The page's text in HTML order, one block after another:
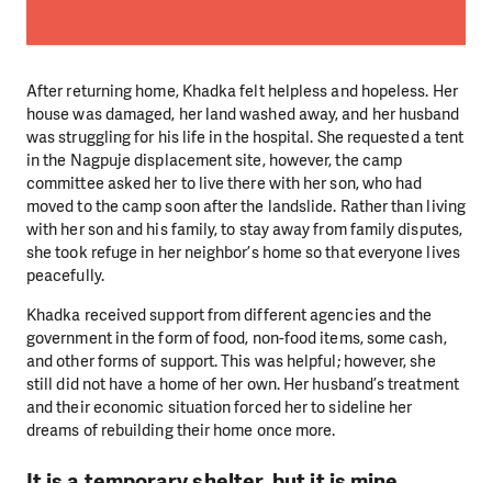
After returning home, Khadka felt helpless and hopeless. Her
house was damaged, her land washed away, and her husband
was struggling for his life in the hospital. She requested a tent
in the Nagpuje displacement site, however, the camp
committee asked her to live there with her son, who had
moved to the camp soon after the landslide. Rather than living
with her son and his family, to stay away from family disputes,
she took refuge in her neighbor’s home so that everyone lives
peacefully.
Khadka received support from different agencies and the
government in the form of food, non-food items, some cash,
and other forms of support. This was helpful; however, she
still did not have a home of her own. Her husband’s treatment
and their economic situation forced her to sideline her
dreams of rebuilding their home once more.